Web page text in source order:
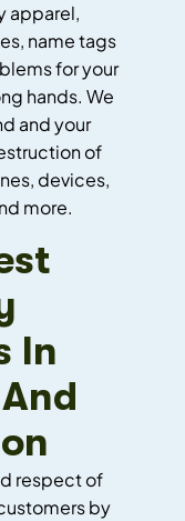
apparel,
name tags
for your
hands. We
and your
of
devices,
more.
In
respect of
by